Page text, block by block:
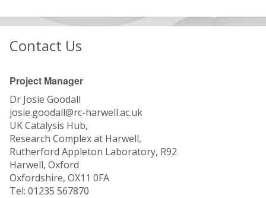
Contact Us
Project Manager
Dr Josie Goodall
josie.goodall@rc-harwell.ac.uk
UK Catalysis Hub,
Research Complex at Harwell,
Rutherford Appleton Laboratory, R92
Harwell, Oxford
Oxfordshire, OX11 0FA
Tel: 01235 567870